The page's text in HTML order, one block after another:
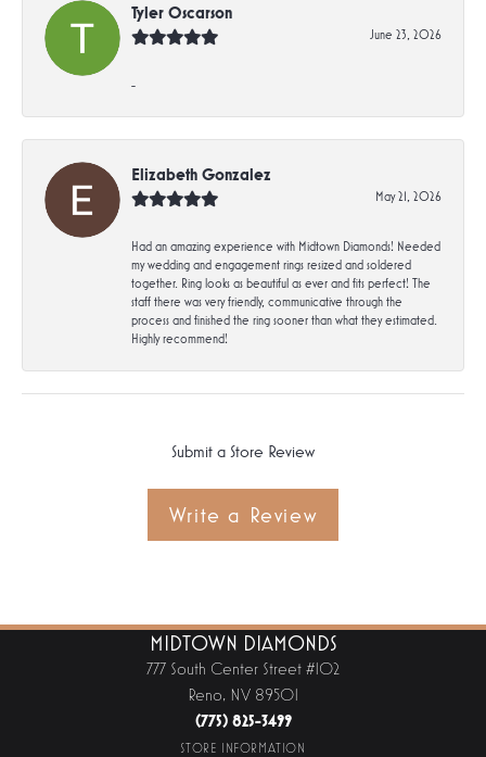
Tyler Oscarson
June 23, 2026
-
Elizabeth Gonzalez
May 21, 2026
Had an amazing experience with Midtown Diamonds! Needed
my wedding and engagement rings resized and soldered
together. Ring looks as beautiful as ever and fits perfect! The
staff there was very friendly, communicative through the
process and finished the ring sooner than what they estimated.
Highly recommend!
Submit a Store Review
Write a Review
MIDTOWN DIAMONDS
777 South Center Street #102
Reno, NV 89501
(775) 825-3499
STORE INFORMATION